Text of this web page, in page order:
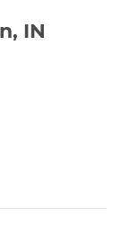
IN